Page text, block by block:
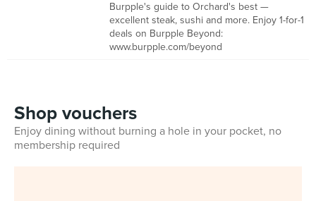
Burpple's guide to Orchard's best —
excellent steak, sushi and more. Enjoy 1-for-1
deals on Burpple Beyond:
www.burpple.com/beyond
Shop vouchers
Enjoy dining without burning a hole in your pocket, no
membership required